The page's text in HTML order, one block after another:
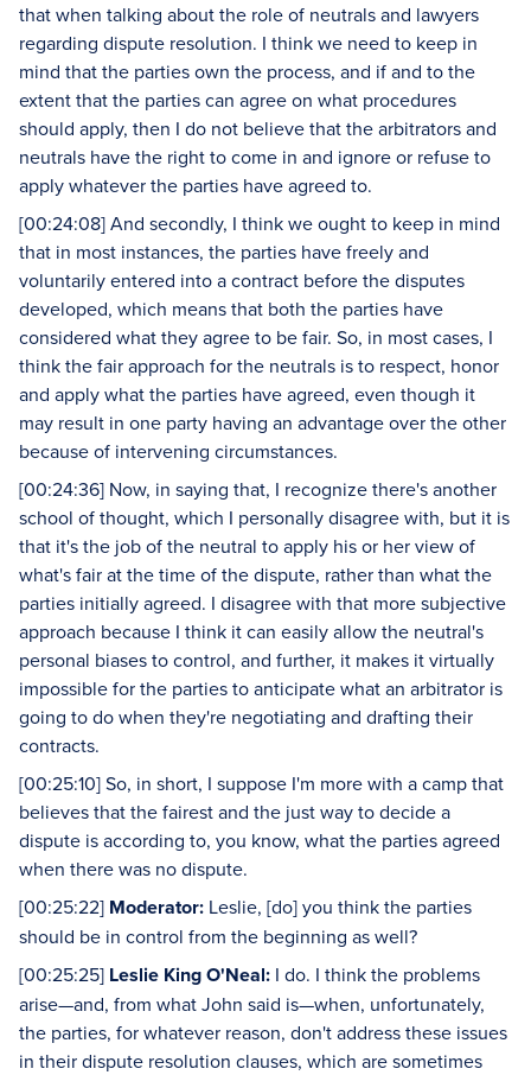
that when talking about the role of neutrals and lawyers
regarding dispute resolution. I think we need to keep in
mind that the parties own the process, and if and to the
extent that the parties can agree on what procedures
should apply, then I do not believe that the arbitrators and
neutrals have the right to come in and ignore or refuse to
apply whatever the parties have agreed to.
[00:24:08] And secondly, I think we ought to keep in mind
that in most instances, the parties have freely and
voluntarily entered into a contract before the disputes
developed, which means that both the parties have
considered what they agree to be fair. So, in most cases, I
think the fair approach for the neutrals is to respect, honor
and apply what the parties have agreed, even though it
may result in one party having an advantage over the other
because of intervening circumstances.
[00:24:36] Now, in saying that, I recognize there's another
school of thought, which I personally disagree with, but it is
that it's the job of the neutral to apply his or her view of
what's fair at the time of the dispute, rather than what the
parties initially agreed. I disagree with that more subjective
approach because I think it can easily allow the neutral's
personal biases to control, and further, it makes it virtually
impossible for the parties to anticipate what an arbitrator is
going to do when they're negotiating and drafting their
contracts.
[00:25:10] So, in short, I suppose I'm more with a camp that
believes that the fairest and the just way to decide a
dispute is according to, you know, what the parties agreed
when there was no dispute.
[00:25:22] Moderator: Leslie, [do] you think the parties
should be in control from the beginning as well?
[00:25:25] Leslie King O'Neal: I do. I think the problems
arise—and, from what John said is—when, unfortunately,
the parties, for whatever reason, don't address these issues
in their dispute resolution clauses, which are sometimes